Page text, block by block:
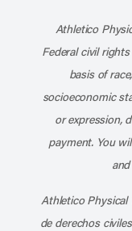
Athletico
Federal civil
basis of
socioeconomic
or expression,
payment. You
Athletico Physical
de derechos